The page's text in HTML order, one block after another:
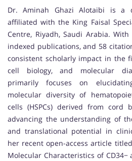
Dr. Aminah Ghazi Alotaibi is a
affiliated with the King Faisal
Centre, Riyadh, Saudi Arabia.
indexed publications, and 58
consistent scholarly impact in the
cell biology, and molecular
primarily focuses on
molecular diversity of
cells (HSPCs) derived from cord
advancing the understanding of
and translational potential in
her recent open-access article
Molecular Characteristics of CD34−